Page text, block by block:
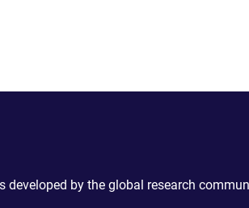
by the global research